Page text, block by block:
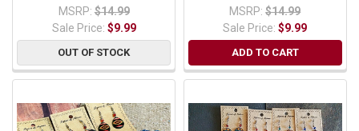
MSRP: $14.99
Sale Price: $9.99
OUT OF STOCK
MSRP: $14.99
Sale Price:$9.99
ADD TO CART